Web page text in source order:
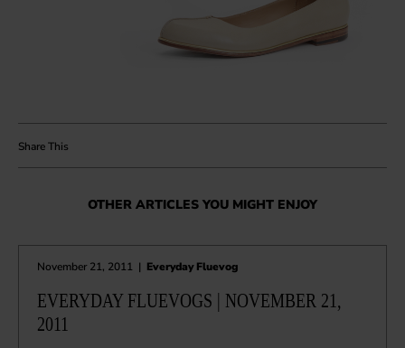
OTHER ARTICLES YOU MIGHT ENJOY
November 21, 2011 | Everyday Fluevog
EVERYDAY FLUEVOGS | NOVEMBER 21,
2011